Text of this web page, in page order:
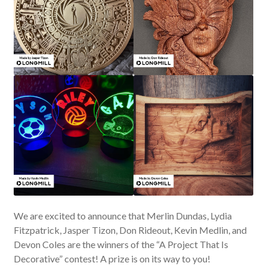
We are excited to announce that Merlin Dundas, Lydia
Fitzpatrick, Jasper Tizon, Don Rideout, Kevin Medlin, and
Devon Coles are the winners of the “A Project That Is
Decorative” contest! A prize is on its way to you!